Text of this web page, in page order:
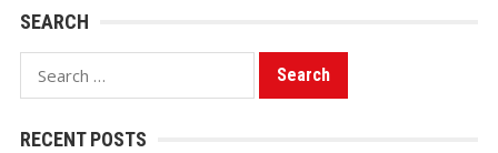
SEARCH
Search
for:
RECENT POSTS